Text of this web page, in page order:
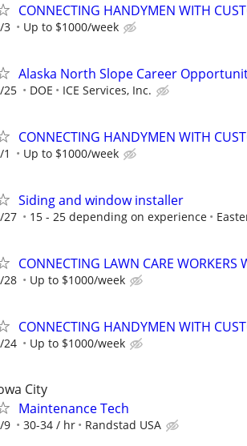
CONNECTING HANDYMEN WITH
3 Up to $1000/week
Alaska North Slope Career
25 DOE ICE Services, Inc.
CONNECTING HANDYMEN WITH
Up to $1000/week
Siding and window installer
27 15 - 25 depending on experience
CONNECTING LAWN CARE
28 Up to $1000/week
CONNECTING HANDYMEN WITH
24 Up to $1000/week
City
Maintenance Tech
9 30-34 / hr Randstad USA